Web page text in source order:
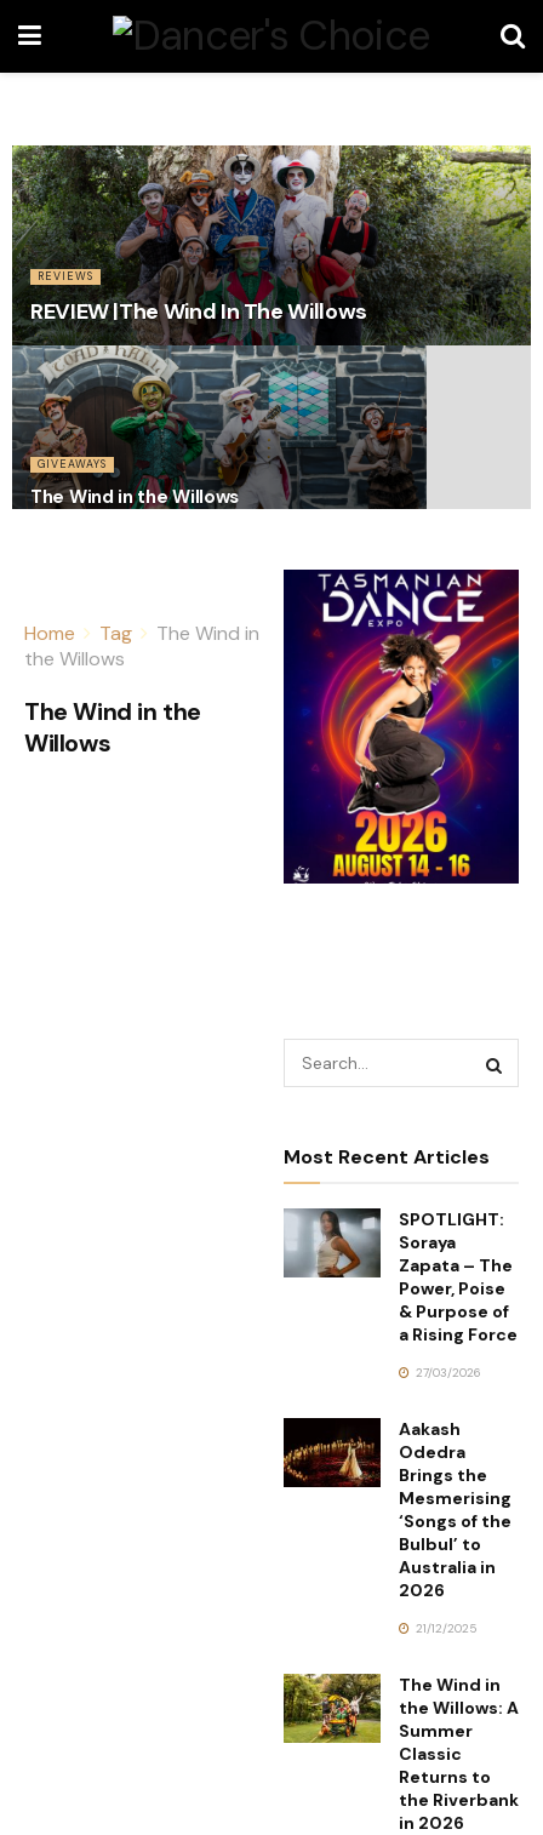
REVIEWS
REVIEW |The Wind In The Willows
GIVEAWAYS
The Wind in the Willows
Home Tag
The Wind in
the Willows
The Wind in the
Willows
Most Recent Articles
SPOTLIGHT:
Soraya
Zapata – The
Power, Poise
& Purpose of
a Rising Force
27/03/2026
Aakash
Odedra
Brings the
Mesmerising
‘Songs of the
Bulbul’ to
Australia in
2026
21/12/2025
The Wind in
the Willows: A
Summer
Classic
Returns to
the Riverbank
in 2026